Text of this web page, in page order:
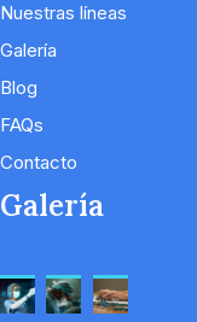
Nuestras líneas
Galería
Blog
FAQs
Contacto
Galería